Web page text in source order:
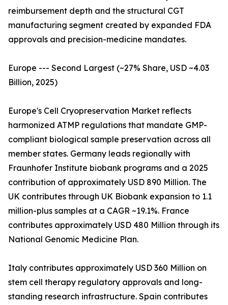
reimbursement depth and the structural CGT
manufacturing segment created by expanded FDA
approvals and precision-medicine mandates.
Europe --- Second Largest (~27% Share, USD ~4.03
Billion, 2025)
Europe's Cell Cryopreservation Market reflects
harmonized ATMP regulations that mandate GMP-
compliant biological sample preservation across all
member states. Germany leads regionally with
Fraunhofer Institute biobank programs and a 2025
contribution of approximately USD 890 Million. The
UK contributes through UK Biobank expansion to 1.1
million-plus samples at a CAGR ~19.1%. France
contributes approximately USD 480 Million through its
National Genomic Medicine Plan.
Italy contributes approximately USD 360 Million on
stem cell therapy regulatory approvals and long-
standing research infrastructure. Spain contributes